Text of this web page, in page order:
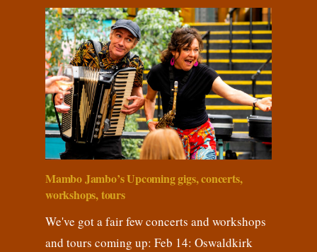
Mambo Jambo’s Upcoming gigs, concerts,
workshops, tours
We've got a fair few concerts and workshops
and tours coming up: Feb 14: Oswaldkirk